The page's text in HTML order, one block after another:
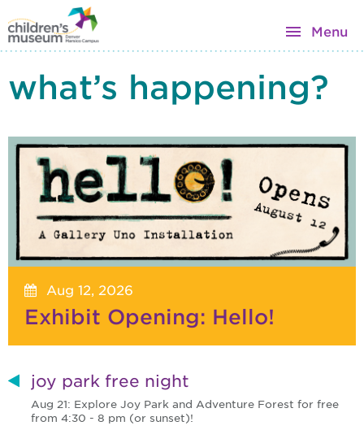
Menu
what’s happening?
Aug 12, 2026
Exhibit Opening: Hello!
joy park free night
Aug 21: Explore Joy Park and Adventure Forest for free
from 4:30 - 8 pm (or sunset)!